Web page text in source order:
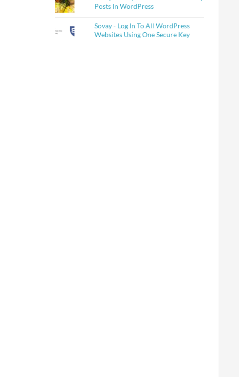
Posts In WordPress
Sovay - Log In To All WordPress
Websites Using One Secure Key